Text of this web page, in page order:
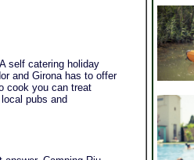
self catering holiday
and Girona has to offer
cook you can treat
pubs and